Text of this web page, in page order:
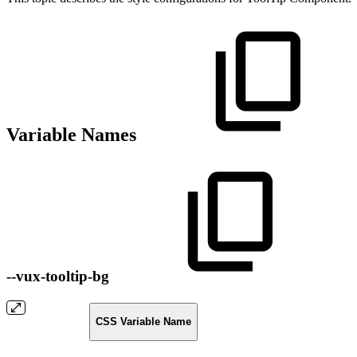
Variable Names
--vux-tooltip-bg
CSS Variable Name